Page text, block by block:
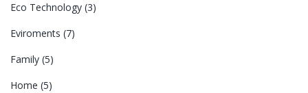
Eco Technology (3)
Eviroments (7)
Family (5)
Home (5)